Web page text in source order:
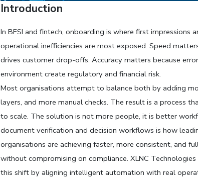
Introduction
In BFSI and fintech, onboarding is where first impressions
operational inefficiencies are most exposed. Speed
drives customer drop-offs. Accuracy matters because
environment create regulatory and financial risk.
Most organisations attempt to balance both by adding
layers, and more manual checks. The result is a process
to scale. The solution is not more people, it is better
document verification and decision workflows is how
organisations are achieving faster, more consistent, and
without compromising on compliance. XLNC
this shift by aligning intelligent automation with real